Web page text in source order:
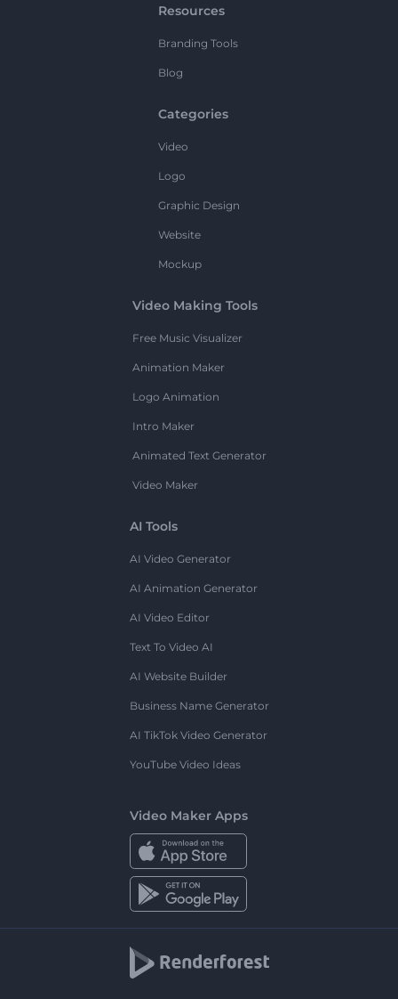
Resources
Branding Tools
Blog
Categories
Video
Logo
Graphic Design
Website
Mockup
Video Making Tools
Free Music Visualizer
Animation Maker
Logo Animation
Intro Maker
Animated Text Generator
Video Maker
AI Tools
AI Video Generator
AI Animation Generator
AI Video Editor
Text To Video AI
AI Website Builder
Business Name Generator
AI TikTok Video Generator
YouTube Video Ideas
Video Maker Apps